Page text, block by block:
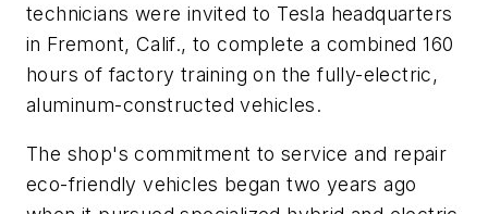
technicians were invited to Tesla headquarters
in Fremont, Calif., to complete a combined 160
hours of factory training on the fully-electric,
aluminum-constructed vehicles.
The shop's commitment to service and repair
eco-friendly vehicles began two years ago